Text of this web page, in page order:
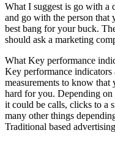
What I suggest is go with a
and go with the person
best bang for your buck.
should ask a marketing
What Key performance
Key performance indicators
measurements to know
hard for you. Depending
it could be calls, clicks to a
many other things
Traditional based